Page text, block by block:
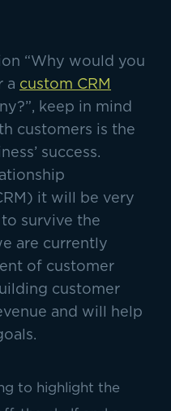
“Why would you
a custom CRM
keep in mind
customers is the
success.
it will be very
survive the
are currently
of customer
customer
and will help
to highlight the